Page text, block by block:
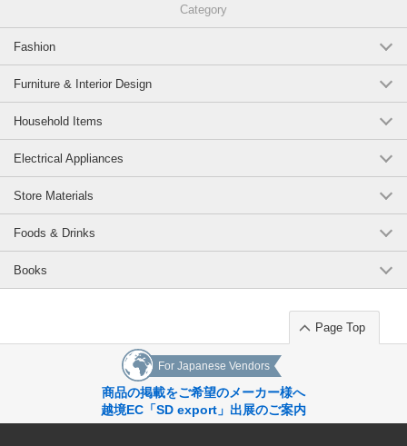
Category
Fashion
Furniture & Interior Design
Household Items
Electrical Appliances
Store Materials
Foods & Drinks
Books
Page Top
For Japanese Vendors
商品の掲載をご希望のメーカー様へ
越境EC「SD export」出展のご案内